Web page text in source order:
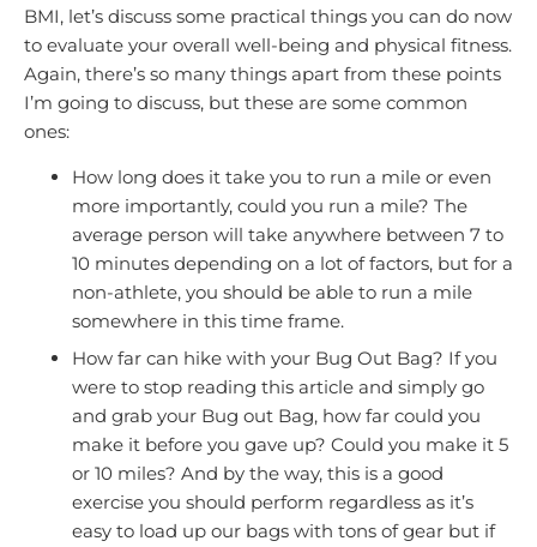
BMI, let’s discuss some practical things you can do now
to evaluate your overall well-being and physical fitness.
Again, there’s so many things apart from these points
I’m going to discuss, but these are some common
ones:
How long does it take you to run a mile or even
more importantly, could you run a mile? The
average person will take anywhere between 7 to
10 minutes depending on a lot of factors, but for a
non-athlete, you should be able to run a mile
somewhere in this time frame.
How far can hike with your Bug Out Bag? If you
were to stop reading this article and simply go
and grab your Bug out Bag, how far could you
make it before you gave up? Could you make it 5
or 10 miles? And by the way, this is a good
exercise you should perform regardless as it’s
easy to load up our bags with tons of gear but if